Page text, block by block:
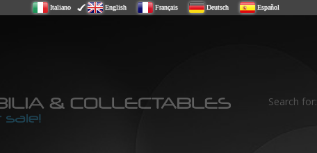
Italiano English Français Deutsch Español
Search for: